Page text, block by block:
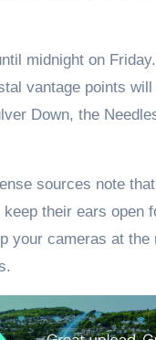
midnight on
vantage points
Down, the
sources note
their ears open
your cameras at the